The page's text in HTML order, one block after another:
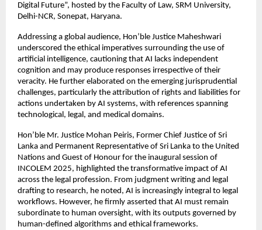
Digital Future”, hosted by the Faculty of Law, SRM University,
Delhi-NCR, Sonepat, Haryana.
Addressing a global audience, Hon’ble Justice Maheshwari
underscored the ethical imperatives surrounding the use of
artificial intelligence, cautioning that AI lacks independent
cognition and may produce responses irrespective of their
veracity. He further elaborated on the emerging jurisprudential
challenges, particularly the attribution of rights and liabilities for
actions undertaken by AI systems, with references spanning
technological, legal, and medical domains.
Hon’ble Mr. Justice Mohan Peiris, Former Chief Justice of Sri
Lanka and Permanent Representative of Sri Lanka to the United
Nations and Guest of Honour for the inaugural session of
INCOLEM 2025, highlighted the transformative impact of AI
across the legal profession. From judgment writing and legal
drafting to research, he noted, AI is increasingly integral to legal
workflows. However, he firmly asserted that AI must remain
subordinate to human oversight, with its outputs governed by
human-defined algorithms and ethical frameworks.